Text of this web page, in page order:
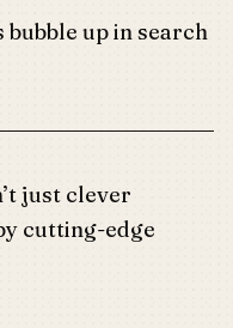
up in search
just clever
cutting-edge